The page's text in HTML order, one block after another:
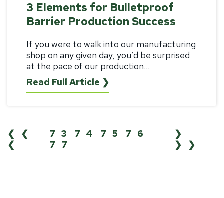
3 Elements for Bulletproof
Barrier Production Success
If you were to walk into our manufacturing
shop on any given day, you’d be surprised
at the pace of our production...
Read Full Article ❯
❮❮
❮
73 74 75
76
77
❯
❯❯